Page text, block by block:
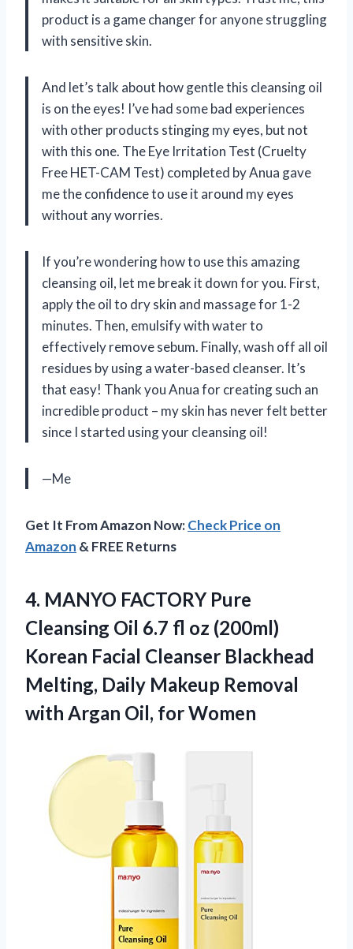
product is a game changer for anyone struggling
with sensitive skin.
And let’s talk about how gentle this cleansing oil
is on the eyes! I’ve had some bad experiences
with other products stinging my eyes, but not
with this one. The Eye Irritation Test (Cruelty
Free HET-CAM Test) completed by Anua gave
me the confidence to use it around my eyes
without any worries.
If you’re wondering how to use this amazing
cleansing oil, let me break it down for you. First,
apply the oil to dry skin and massage for 1-2
minutes. Then, emulsify with water to
effectively remove sebum. Finally, wash off all oil
residues by using a water-based cleanser. It’s
that easy! Thank you Anua for creating such an
incredible product – my skin has never felt better
since I started using your cleansing oil!
—Me
Get It From Amazon Now:Check Price on
Amazon & FREE Returns
4. MANYO FACTORY Pure
Cleansing Oil 6.7 fl oz (200ml)
Korean Facial Cleanser Blackhead
Melting, Daily Makeup Removal
with Argan Oil, for Women